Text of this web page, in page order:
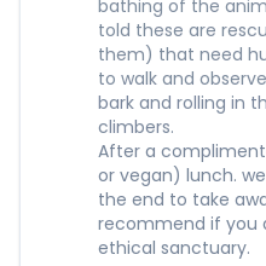
bathing of the
told these are
them) that need
to walk and
bark and rolling in
climbers.
After a
or vegan) lunch.
the end to take
recommend if you
ethical sanctuary.